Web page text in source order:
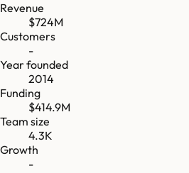
Revenue
$724M
Customers
-
Year founded
2014
Funding
$414.9M
Team size
4.3K
Growth
-